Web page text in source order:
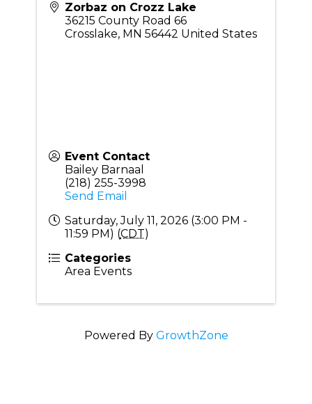
Zorbaz on Crozz Lake
36215 County Road 66
Crosslake, MN 56442 United States
Event Contact
Bailey Barnaal
(218) 255-3998
Send Email
Saturday, July 11, 2026 (3:00 PM -
11:59 PM) (CDT)
Categories
Area Events
Powered By GrowthZone